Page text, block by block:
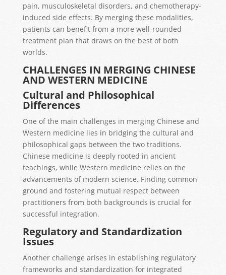
pain, musculoskeletal disorders, and chemotherapy-
induced side effects. By merging these modalities,
patients can benefit from a more well-rounded
treatment plan that draws on the best of both
worlds.
CHALLENGES IN MERGING CHINESE
AND WESTERN MEDICINE
Cultural and Philosophical
Differences
One of the main challenges in merging Chinese and
Western medicine lies in bridging the cultural and
philosophical gaps between the two traditions.
Chinese medicine is deeply rooted in ancient
teachings, while Western medicine relies on the
advancements of modern science. Finding common
ground and fostering mutual respect between
practitioners from both backgrounds is crucial for
successful integration.
Regulatory and Standardization
Issues
Another challenge arises in establishing regulatory
frameworks and standardization for integrated